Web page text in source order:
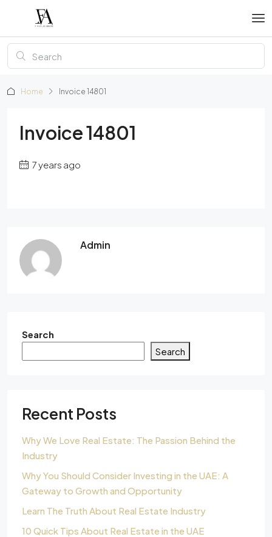
Home Invoice 14801
Invoice 14801
7 years ago
Admin
Search
Search
Recent Posts
Why We Love Real Estate: The Passion Behind the
Industry
Why You Should Consider Investing in the UAE: A
Gateway to Growth and Opportunity
Learn The Truth About Real Estate Industry
10 Quick Tips About Real Estate in the UAE